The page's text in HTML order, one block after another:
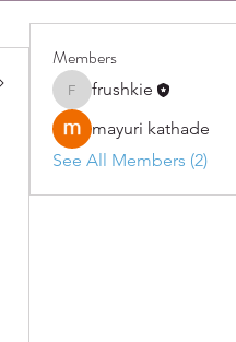
Members
frushkie
frushkie
mayuri kathade
See All Members (2)